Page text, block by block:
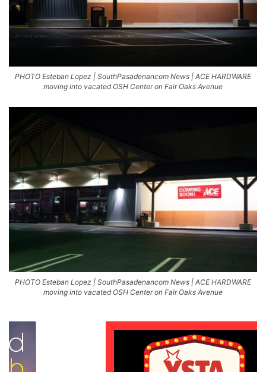
PHOTO Esteban Lopez | SouthPasadenancom News | ACE HARDWARE
moving into vacated OSH Center on Fair Oaks Avenue
PHOTO Esteban Lopez | SouthPasadenancom News | ACE HARDWARE
moving into vacated OSH Center on Fair Oaks Avenue